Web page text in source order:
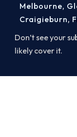
Don’t see your
likely cover it.
Melbourne,
Craigieburn,